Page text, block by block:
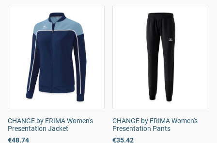
CHANGE by ERIMA Women's
Presentation Jacket
€48.74
CHANGE by ERIMA Women's
Presentation Pants
€35.42